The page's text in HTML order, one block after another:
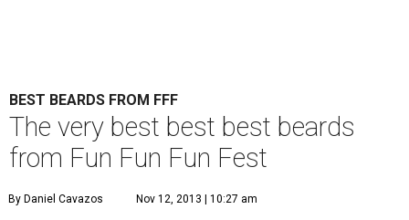
BEST BEARDS FROM FFF
The very best best best beards
from Fun Fun Fun Fest
By Daniel Cavazos Nov 12, 2013 | 10:27 am